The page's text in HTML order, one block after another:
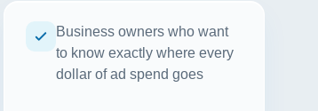
Business owners who want
to know exactly where every
dollar of ad spend goes